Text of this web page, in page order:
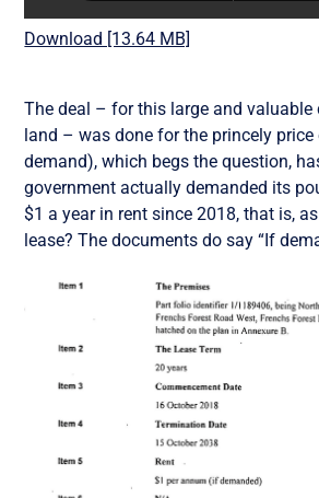
Download [13.64 MB]
The deal – for this large and valuable
land – was done for the princely price
demand), which begs the question,
government actually demanded its
$1 a year in rent since 2018, that is,
lease? The documents do say “If